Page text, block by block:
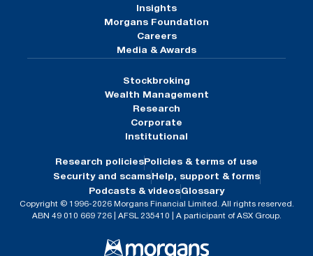
Insights
Morgans Foundation
Careers
Media & Awards
Stockbroking
Wealth Management
Research
Corporate
Institutional
Research policies Policies & terms of use
Security and scams Help, support & forms
Podcasts & videosGlossary
Copyright © 1996-2026 Morgans Financial Limited. All rights reserved.
ABN 49 010 669 726 | AFSL 235410 | A participant of ASX Group.